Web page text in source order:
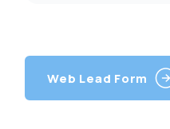
Web Lead Form